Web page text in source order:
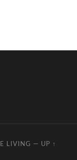
LIVING — UP ↑